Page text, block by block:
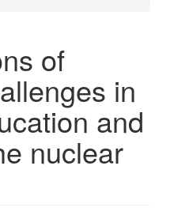
of
in
and
nuclear